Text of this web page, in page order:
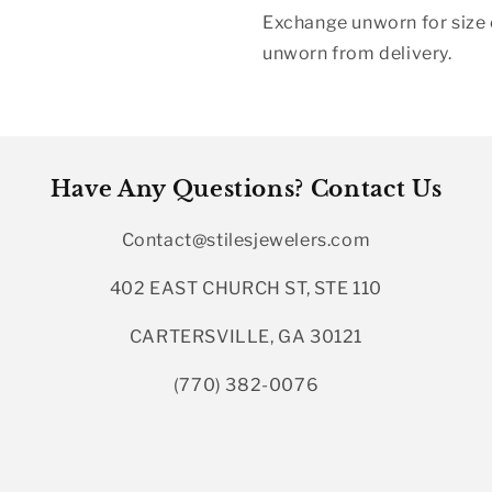
Exchange unworn for
unworn from delivery.
Have Any Questions? Contact Us
Contact@stilesjewelers.com
402 EAST CHURCH ST, STE 110
CARTERSVILLE, GA 30121
(770) 382-0076